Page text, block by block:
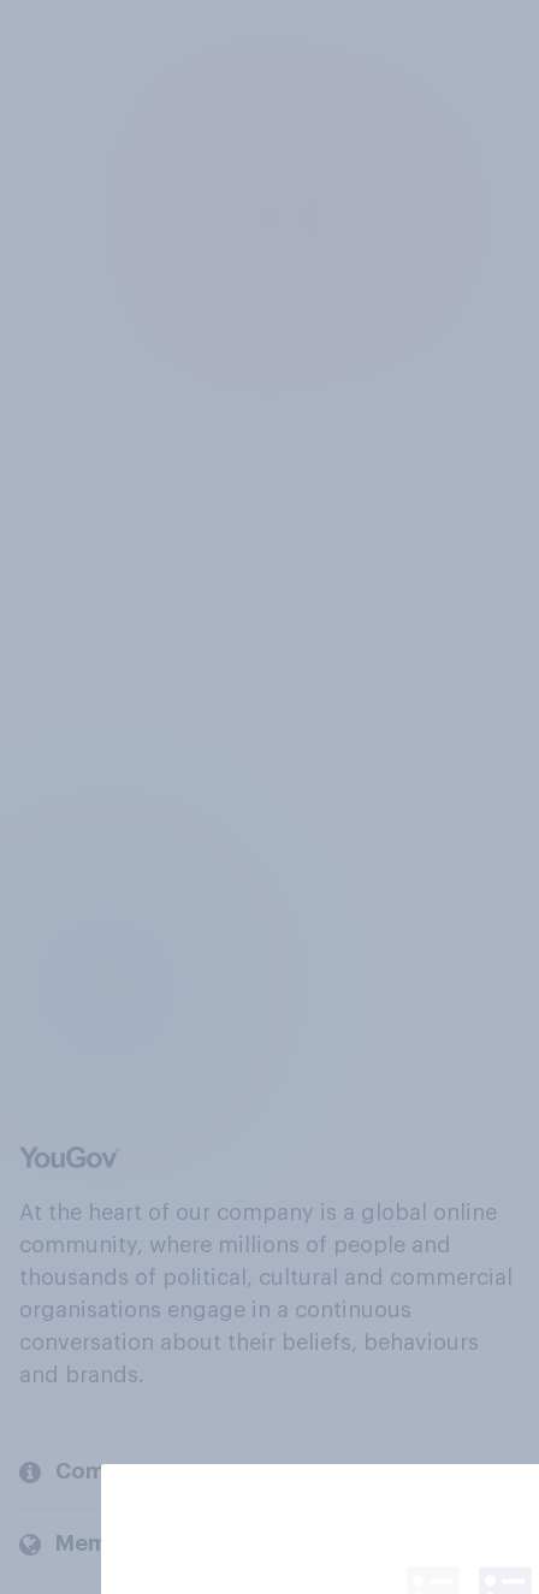
At the heart of our company is a global online
community, where millions of people and
thousands of political, cultural and commercial
organisations engage in a continuous
conversation about their beliefs, behaviours
and brands.
Company
Members and clients